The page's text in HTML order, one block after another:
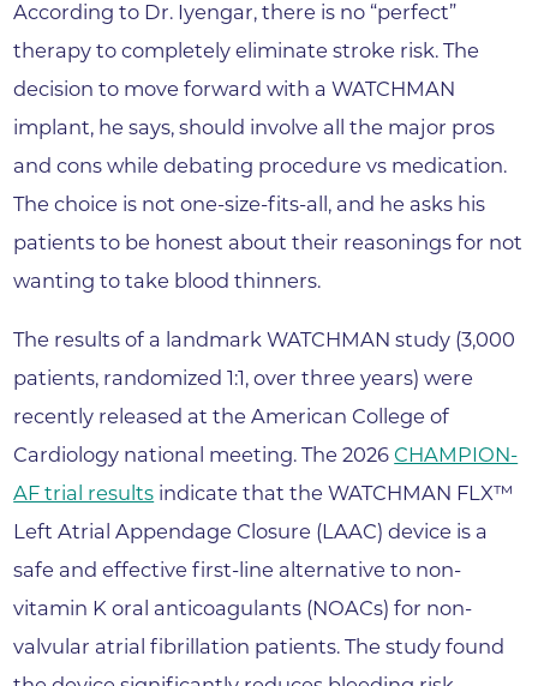
According to Dr. Iyengar, there is no “perfect”
therapy to completely eliminate stroke risk. The
decision to move forward with a WATCHMAN
implant, he says, should involve all the major pros
and cons while debating procedure vs medication.
The choice is not one-size-fits-all, and he asks his
patients to be honest about their reasonings for not
wanting to take blood thinners.
The results of a landmark WATCHMAN study (3,000
patients, randomized 1:1, over three years) were
recently released at the American College of
Cardiology national meeting. The 2026 CHAMPION-
AF trial results indicate that the WATCHMAN FLX™
Left Atrial Appendage Closure (LAAC) device is a
safe and effective first-line alternative to non-
vitamin K oral anticoagulants (NOACs) for non-
valvular atrial fibrillation patients. The study found